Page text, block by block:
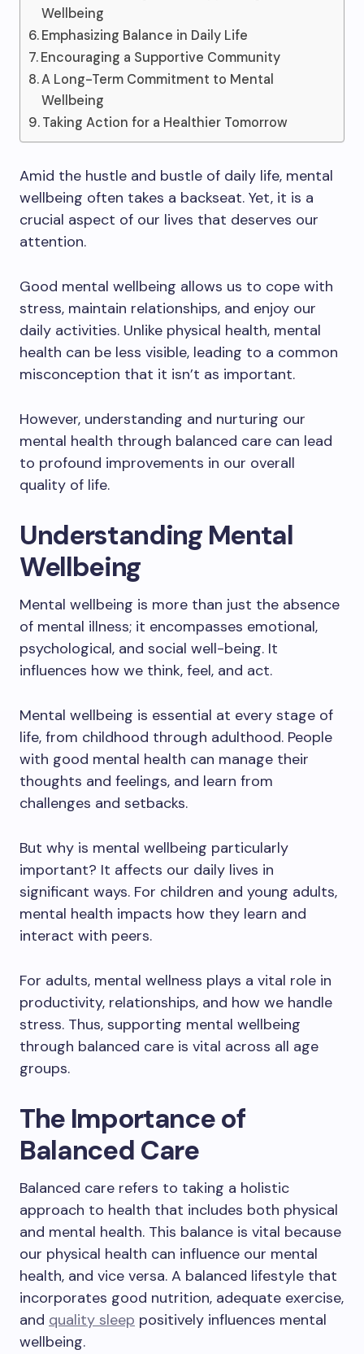
Wellbeing
Emphasizing Balance in Daily Life
Encouraging a Supportive Community
A Long-Term Commitment to Mental
Wellbeing
Taking Action for a Healthier Tomorrow
Amid the hustle and bustle of daily life, mental
wellbeing often takes a backseat. Yet, it is a
crucial aspect of our lives that deserves our
attention.
Good mental wellbeing allows us to cope with
stress, maintain relationships, and enjoy our
daily activities. Unlike physical health, mental
health can be less visible, leading to a common
misconception that it isn’t as important.
However, understanding and nurturing our
mental health through balanced care can lead
to profound improvements in our overall
quality of life.
Understanding Mental
Wellbeing
Mental wellbeing is more than just the absence
of mental illness; it encompasses emotional,
psychological, and social well-being. It
influences how we think, feel, and act.
Mental wellbeing is essential at every stage of
life, from childhood through adulthood. People
with good mental health can manage their
thoughts and feelings, and learn from
challenges and setbacks.
But why is mental wellbeing particularly
important? It affects our daily lives in
significant ways. For children and young adults,
mental health impacts how they learn and
interact with peers.
For adults, mental wellness plays a vital role in
productivity, relationships, and how we handle
stress. Thus, supporting mental wellbeing
through balanced care is vital across all age
groups.
The Importance of
Balanced Care
Balanced care refers to taking a holistic
approach to health that includes both physical
and mental health. This balance is vital because
our physical health can influence our mental
health, and vice versa. A balanced lifestyle that
incorporates good nutrition, adequate exercise,
and quality sleep positively influences mental
wellbeing.